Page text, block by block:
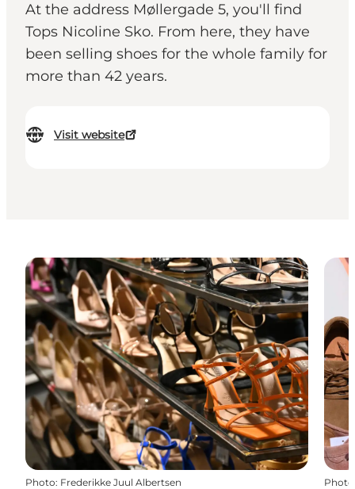
At the address Møllergade 5, you'll find
Tops Nicoline Sko. From here, they have
been selling shoes for the whole family for
more than 42 years.
Visit website
Photo: Frederikke Juul Albertsen Photo